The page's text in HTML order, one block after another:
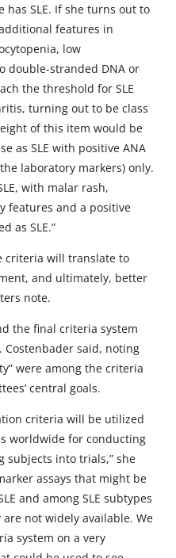
SLE. If she turns out to
features in
low
double-stranded DNA or
the threshold for SLE
turning out to be class
of this item would be
as SLE with positive ANA
laboratory markers) only.
with malar rash,
features and a positive
as SLE.”
criteria will translate to
and ultimately, better
note.
the final criteria system
Costenbader said, noting
were among the criteria
central goals.
criteria will be utilized
worldwide for conducting
subjects into trials,” she
assays that might be
and among SLE subtypes
not widely available. We
system on a very